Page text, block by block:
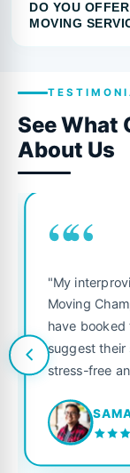
DO YOU
MOVING
See What
About Us
““
"My
Moving
have booked
suggest their
stress-free